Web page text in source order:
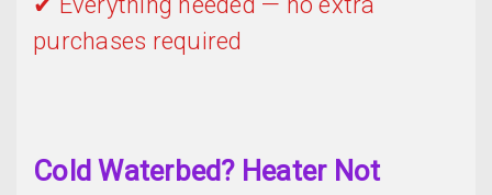
purchases required
Cold Waterbed? Heater Not